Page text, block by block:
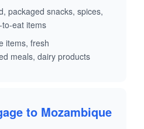
packaged snacks, spices,
eat items
items, fresh
meals, dairy products
to Mozambique